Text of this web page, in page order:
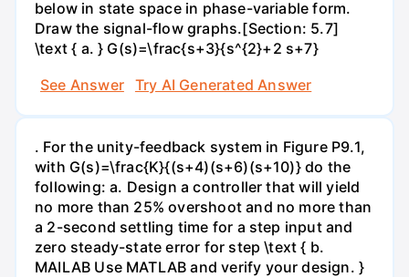
below in state space in phase-variable form.
Draw the signal-flow graphs.[Section: 5.7]
\text { a. } G(s)=\frac{s+3}{s^{2}+2 s+7}
See Answer
Try AI Generated Answer
. For the unity-feedback system in Figure P9.1,
with G(s)=\frac{K}{(s+4)(s+6)(s+10)} do the
following: a. Design a controller that will yield
no more than 25% overshoot and no more than
a 2-second settling time for a step input and
zero steady-state error for step \text { b.
MAILAB Use MATLAB and verify your design. }